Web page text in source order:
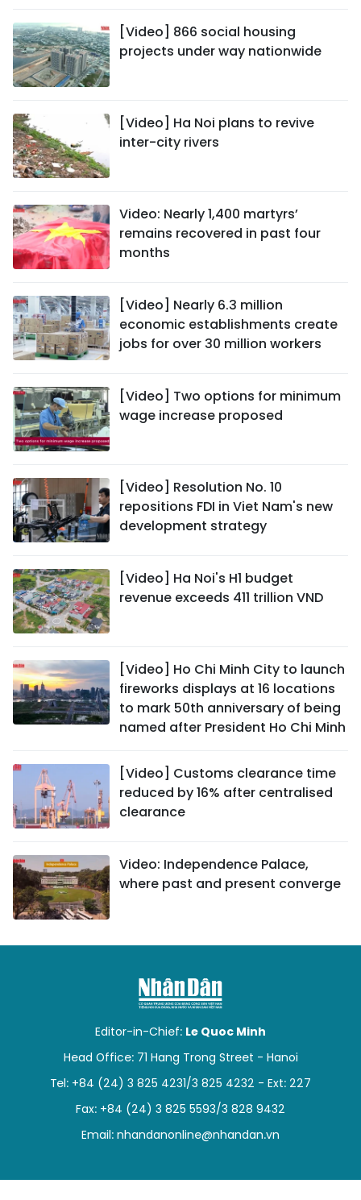
[Video] 866 social housing
projects under way nationwide
[Video] Ha Noi plans to revive
inter-city rivers
Video: Nearly 1,400 martyrs’
remains recovered in past four
months
[Video] Nearly 6.3 million
economic establishments create
jobs for over 30 million workers
[Video] Two options for minimum
wage increase proposed
[Video] Resolution No. 10
repositions FDI in Viet Nam's new
development strategy
[Video] Ha Noi's H1 budget
revenue exceeds 411 trillion VND
[Video] Ho Chi Minh City to launch
fireworks displays at 16 locations
to mark 50th anniversary of being
named after President Ho Chi Minh
[Video] Customs clearance time
reduced by 16% after centralised
clearance
Video: Independence Palace,
where past and present converge
Editor-in-Chief: Le Quoc Minh
Head Office: 71 Hang Trong Street - Hanoi
Tel: +84 (24) 3 825 4231/3 825 4232 - Ext: 227
Fax: +84 (24) 3 825 5593/3 828 9432
Email: nhandanonline@nhandan.vn